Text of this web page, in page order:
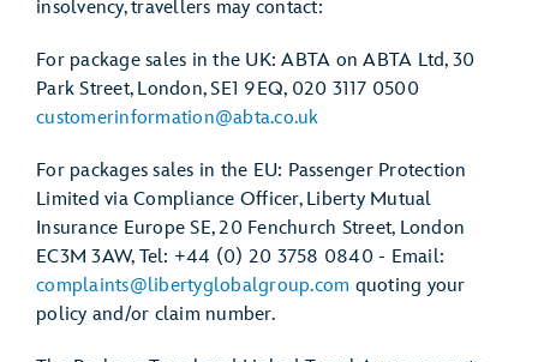
insolvency, travellers may contact:
For package sales in the UK: ABTA on ABTA Ltd, 30
Park Street, London, SE1 9EQ, 020 3117 0500
customerinformation@abta.co.uk
For packages sales in the EU: Passenger Protection
Limited via Compliance Officer, Liberty Mutual
Insurance Europe SE, 20 Fenchurch Street, London
EC3M 3AW, Tel: +44 (0) 20 3758 0840 - Email:
complaints@libertyglobalgroup.com quoting your
policy and/or claim number.